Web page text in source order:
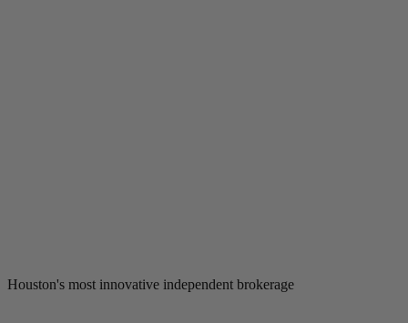
Houston's most innovative independent brokerage